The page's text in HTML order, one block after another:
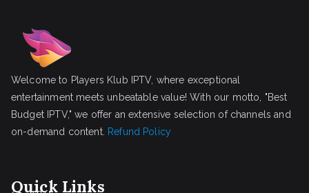
Welcome to Players Klub IPTV, where exceptional
entertainment meets unbeatable value! With our motto, "Best
Budget IPTV," we offer an extensive selection of channels and
on-demand content. Refund Policy
Quick Links